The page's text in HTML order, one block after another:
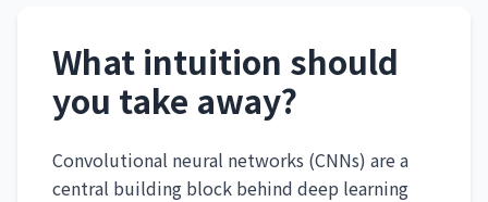
What intuition should
you take away?
Convolutional neural networks (CNNs) are a
central building block behind deep learning